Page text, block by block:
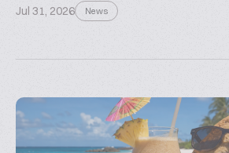
Jul 31, 2026 News